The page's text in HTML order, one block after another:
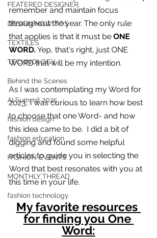
FEATERED DESIGNER
DESIGN HOW TOS
TEXTILES
TECHNOLOGY
Behind the Scenes
AI Summit 2025
fashion design
fashion education
FASHION EVENTS
MONTHLY THREAD
fashion technology
remember and maintain focus
throughout the year. The only rule
that applies is that it must be ONE
WORD. Yep, that's right, just ONE
WORD that will be my intention.
As I was contemplating my Word for
2023, I was curious to learn how best
to choose that one Word- and how
this idea came to be.  I did a bit of
digging and found some helpful
articles to guide you in selecting the
Word that best resonates with you at
this time in your life.
My favorite resources
for finding you One
Word: